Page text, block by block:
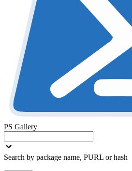
PS Gallery
Search by package name, PURL or hash